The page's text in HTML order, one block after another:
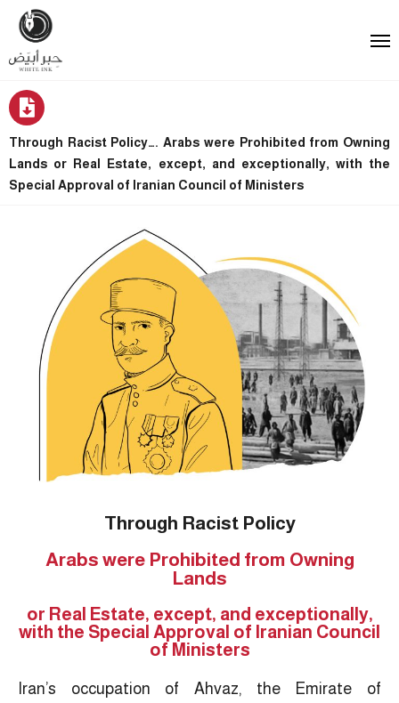
Through Racist Policy…. Arabs were Prohibited from Owning
Lands or Real Estate, except, and exceptionally, with the
Special Approval of Iranian Council of Ministers
Through Racist Policy
Arabs were Prohibited from Owning
Lands
or Real Estate, except, and exceptionally,
with the Special Approval of Iranian Council
of Ministers
Iran’s occupation of Ahvaz, the Emirate of